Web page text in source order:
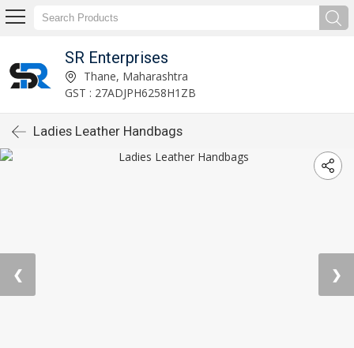
SR Enterprises
Thane, Maharashtra
GST : 27ADJPH6258H1ZB
Ladies Leather Handbags
❮ ❯